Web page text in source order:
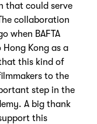
that could serve
collaboration
when BAFTA
Kong as a
this kind of
to the
step in the
A big thank
this